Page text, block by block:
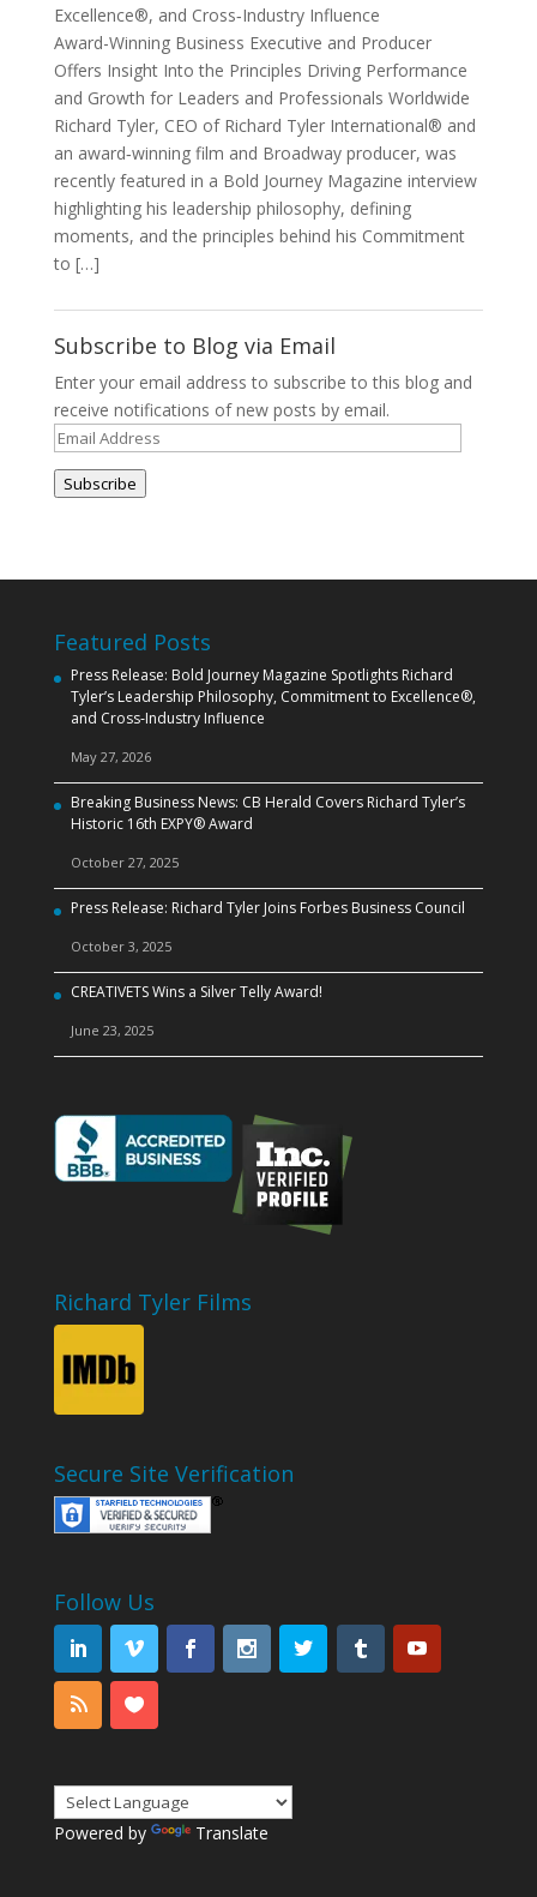
Excellence®, and Cross‑Industry Influence
Award-Winning Business Executive and Producer
Offers Insight Into the Principles Driving Performance
and Growth for Leaders and Professionals Worldwide
Richard Tyler, CEO of Richard Tyler International® and
an award‑winning film and Broadway producer, was
recently featured in a Bold Journey Magazine interview
highlighting his leadership philosophy, defining
moments, and the principles behind his Commitment
to […]
Subscribe to Blog via Email
Enter your email address to subscribe to this blog and
receive notifications of new posts by email.
Email
Address
Subscribe
Featured Posts
Press Release: Bold Journey Magazine Spotlights Richard
Tyler’s Leadership Philosophy, Commitment to Excellence®,
and Cross‑Industry Influence
May 27, 2026
Breaking Business News: CB Herald Covers Richard Tyler’s
Historic 16th EXPY® Award
October 27, 2025
Press Release: Richard Tyler Joins Forbes Business Council
October 3, 2025
CREATIVETS Wins a Silver Telly Award!
June 23, 2025
Richard Tyler Films
Secure Site Verification
Follow Us
Powered by Translate